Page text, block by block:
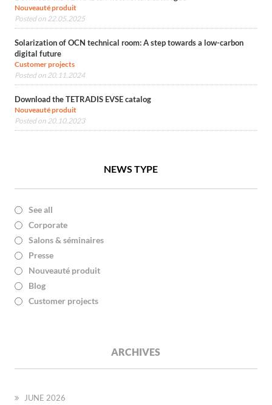
Nouveauté produit
Posted on 22.05.2025
Solarization of OCN technical room: A step towards a low-carbon
digital future
Customer projects
Posted on 20.11.2024
Download the TETRADIS EVSE catalog
Nouveauté produit
Posted on 20.10.2023
NEWS TYPE
See all
Corporate
Salons & séminaires
Presse
Nouveauté produit
Blog
Customer projects
ARCHIVES
JUNE 2026